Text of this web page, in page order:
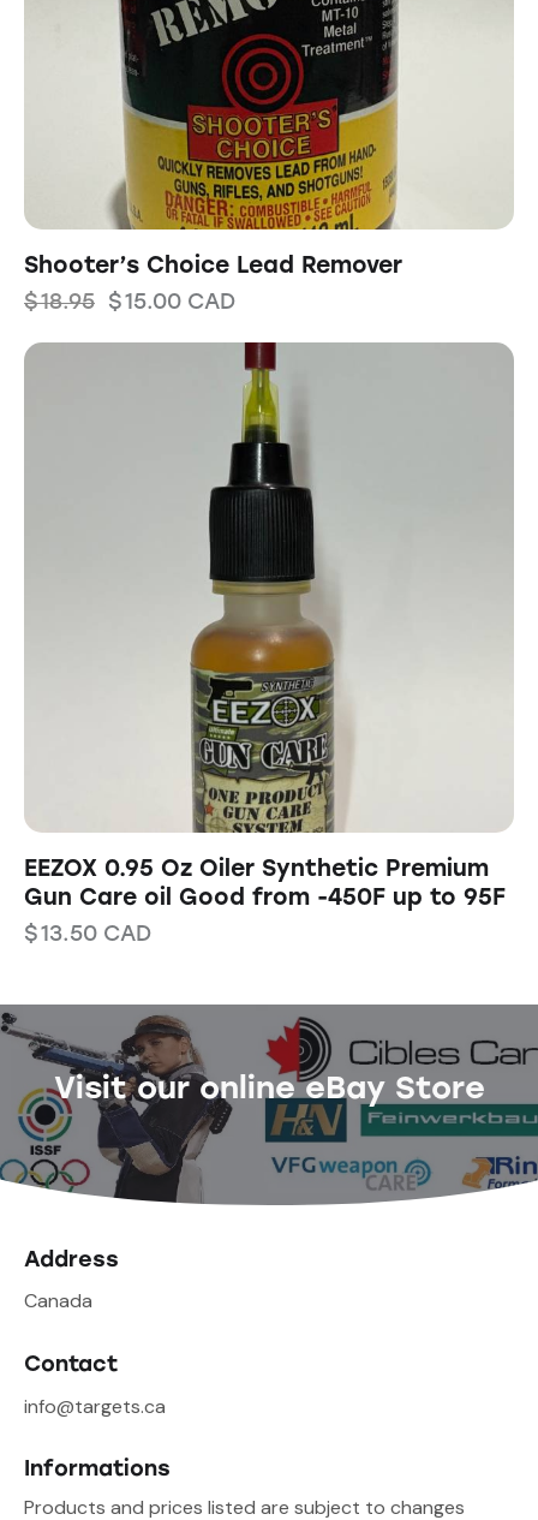
Shooter’s Choice Lead Remover
$18.95 $15.00 CAD
EEZOX 0.95 Oz Oiler Synthetic Premium
Gun Care oil Good from -450F up to 95F
$13.50 CAD
Visit our online eBay Store
Address
Canada
Contact
info@targets.ca
Informations
Products and prices listed are subject to changes